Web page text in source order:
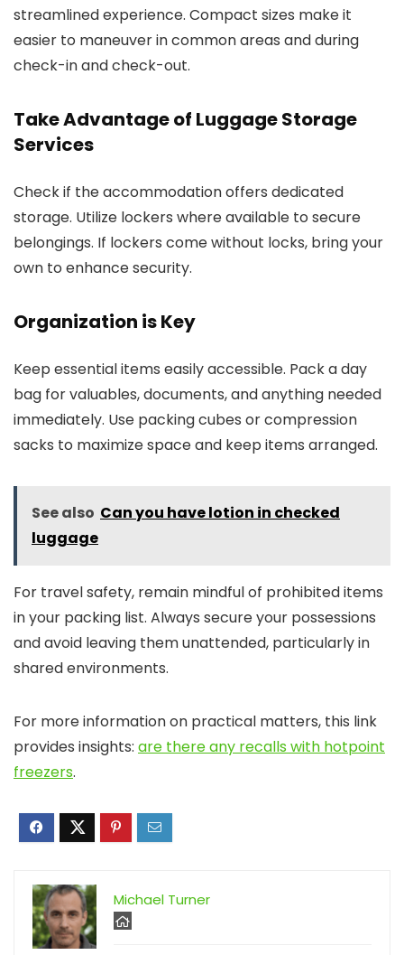
streamlined experience. Compact sizes make it
easier to maneuver in common areas and during
check-in and check-out.
Take Advantage of Luggage Storage
Services
Check if the accommodation offers dedicated
storage. Utilize lockers where available to secure
belongings. If lockers come without locks, bring your
own to enhance security.
Organization is Key
Keep essential items easily accessible. Pack a day
bag for valuables, documents, and anything needed
immediately. Use packing cubes or compression
sacks to maximize space and keep items arranged.
See also Can you have lotion in checked
luggage
For travel safety, remain mindful of prohibited items
in your packing list. Always secure your possessions
and avoid leaving them unattended, particularly in
shared environments.
For more information on practical matters, this link
provides insights: are there any recalls with hotpoint
freezers.
Michael Turner